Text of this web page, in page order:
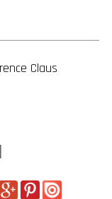
Claus